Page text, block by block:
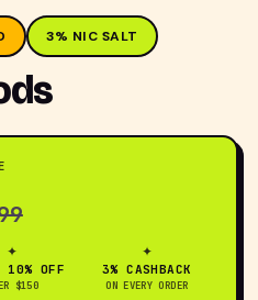
3% NIC SALT
✦
10% OFF
$150
✦
3% CASHBACK
ON EVERY ORDER